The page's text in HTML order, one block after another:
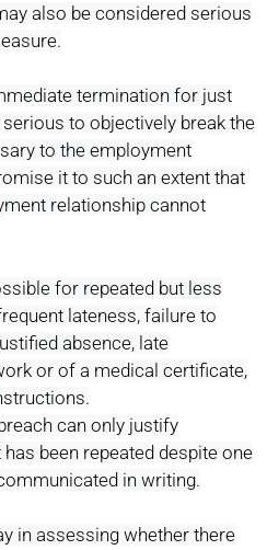
also be considered serious
termination for just
to objectively break the
to the employment
it to such an extent that
relationship cannot
for repeated but less
lateness, failure to
absence, late
or of a medical certificate,
can only justify
been repeated despite one
in writing.
in assessing whether there